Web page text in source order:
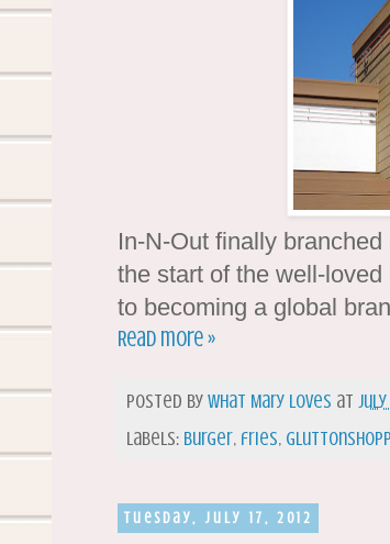
In-N-Out finally
the start of the well-
to becoming a global
Read more »
Posted by What Mary Loves at July
Labels: burger, fries,
Tuesday, July 17, 2012